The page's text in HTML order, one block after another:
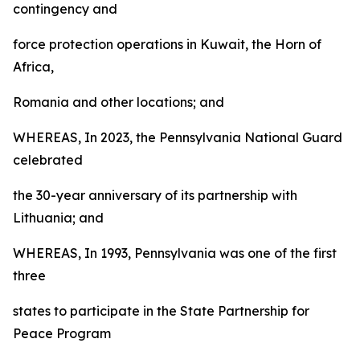
contingency and
force protection operations in Kuwait, the Horn of
Africa,
Romania and other locations; and
WHEREAS, In 2023, the Pennsylvania National Guard
celebrated
the 30-year anniversary of its partnership with
Lithuania; and
WHEREAS, In 1993, Pennsylvania was one of the first
three
states to participate in the State Partnership for
Peace Program